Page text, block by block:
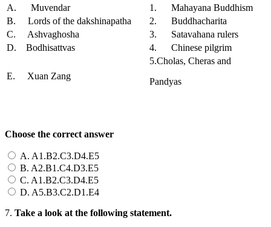
A. Muvendar
1. Mahayana Buddhism
B. Lords of the dakshinapatha
2. Buddhacharita
C. Ashvaghosha
3. Satavahana rulers
D. Bodhisattvas
4. Chinese pilgrim
E. Xuan Zang
5.Cholas, Cheras and
Pandyas
Choose the correct answer
A. A1.B2.C3.D4.E5
B. A2.B1.C4.D3.E5
C. A1.B2.C3.D4.E5
D. A5.B3.C2.D1.E4
7. Take a look at the following statement.